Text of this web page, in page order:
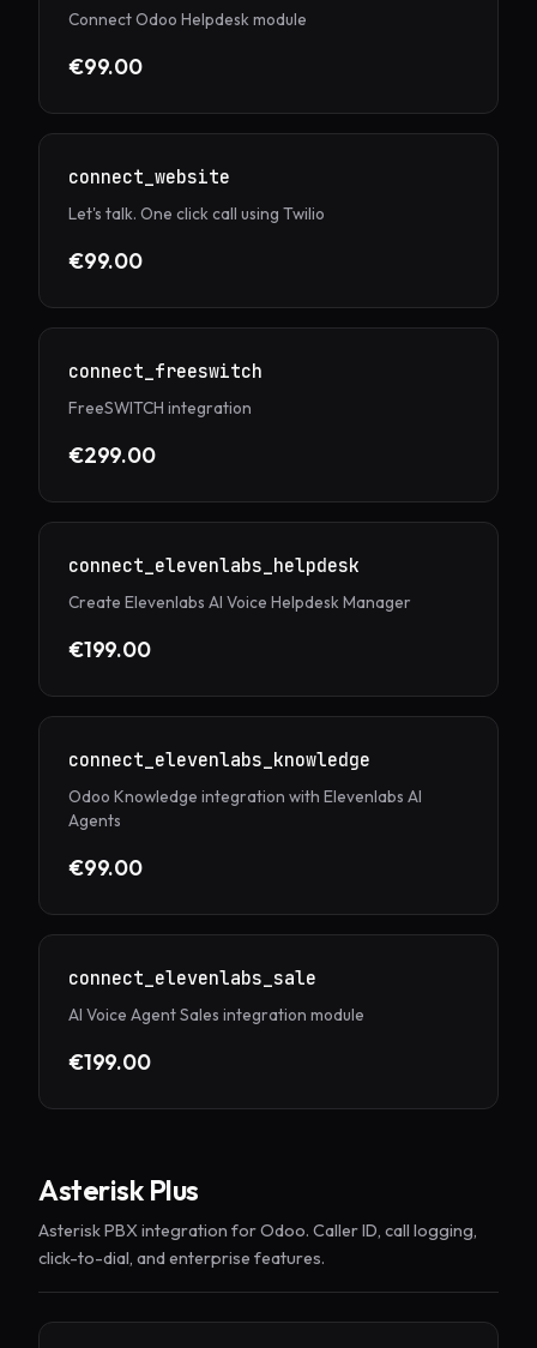
Connect Odoo Helpdesk module
€99.00
connect_website
Let's talk. One click call using Twilio
€99.00
connect_freeswitch
FreeSWITCH integration
€299.00
connect_elevenlabs_helpdesk
Create Elevenlabs AI Voice Helpdesk Manager
€199.00
connect_elevenlabs_knowledge
Odoo Knowledge integration with Elevenlabs AI
Agents
€99.00
connect_elevenlabs_sale
AI Voice Agent Sales integration module
€199.00
Asterisk Plus
Asterisk PBX integration for Odoo. Caller ID, call logging,
click-to-dial, and enterprise features.